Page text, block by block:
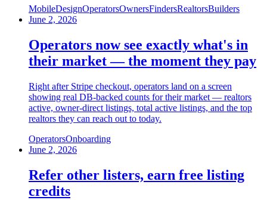
MobileDesignOperatorsOwnersFindersRealtorsBuilders
June 2, 2026
Operators now see exactly what's in
their market — the moment they pay
Right after Stripe checkout, operators land on a screen
showing real DB-backed counts for their market — realtors
active, owner-direct listings, total active listings, and the top
realtors they can reach out to today.
OperatorsOnboarding
June 2, 2026
Refer other listers, earn free listing
credits